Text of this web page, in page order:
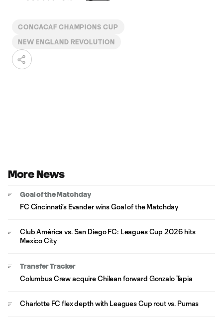
CONCACAF CHAMPIONS CUP
NEW ENGLAND REVOLUTION
More News
Goal of the Matchday
FC Cincinnati's Evander wins Goal of the Matchday
Club América vs. San Diego FC: Leagues Cup 2026 hits
Mexico City
Transfer Tracker
Columbus Crew acquire Chilean forward Gonzalo Tapia
Charlotte FC flex depth with Leagues Cup rout vs. Pumas